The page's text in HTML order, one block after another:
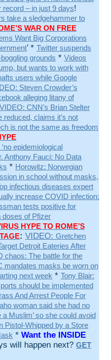
– in just 9 days!
take a sledgehammer to
WAR ON FREE
Want Big Corporations
’ * Twitter suspends
grounds * Videos
but wants to work with
users while Google
Steven Crowder’s
alleging litany of
VIDEO: CNN’s Brian Stelter
reduced, claims it’s not
is not the same as freedom
epidemiological
Anthony Fauci: No Data
* Horowitz: Norwegian
in school without masks,
infectious diseases expert
increase COVID infection:
tests positive for
doses of Pfizer
HYPE TO ROME’S
: VIDEO: Gretchen
Detroit Eateries After
chaos: The battle for the
mandates masks be worn on
next week * Tony Blair:
should be implemented
And Arrest People For
woman said she had no
Muslim’ so she could avoid
Pistol-Whipped by a Store
* Want the INSIDE
will happen next? GET